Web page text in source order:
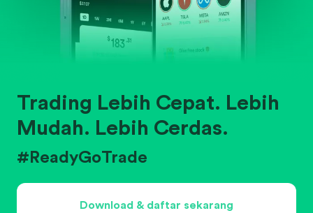
Trading Lebih Cepat. Lebih
Mudah. Lebih Cerdas.
#ReadyGoTrade
Download & daftar sekarang